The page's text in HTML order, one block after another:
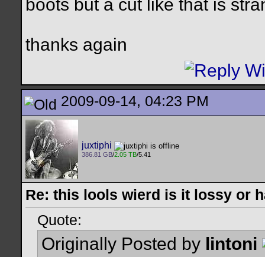
boots but a cut like that is
thanks again
2009-09-14, 04:23 PM
juxtiphi
386.81 GB/2.05 TB/5.41
Re: this lools wierd is it lossy or
Quote:
Originally Posted by lintoni